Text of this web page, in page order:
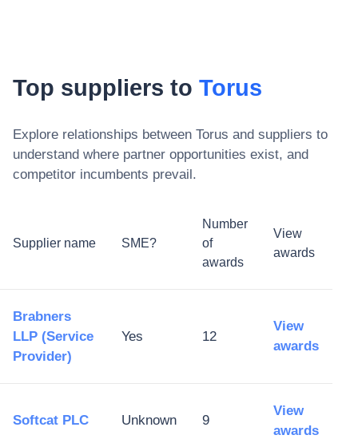
Top suppliers to Torus
Explore relationships between Torus and suppliers to
understand where partner opportunities exist, and
competitor incumbents prevail.
Supplier name SME?
Number
of
awards
View
awards
Brabners
LLP (Service
Provider)
Yes 12
View
awards
Softcat PLC Unknown 9
View
awards